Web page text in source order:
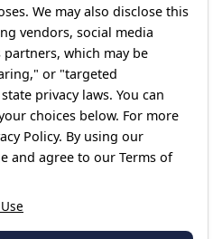
We may also disclose this
vendors, social media
which may be
or "targeted
privacy laws. You can
choices below. For more
Policy. By using our
and agree to our Terms of